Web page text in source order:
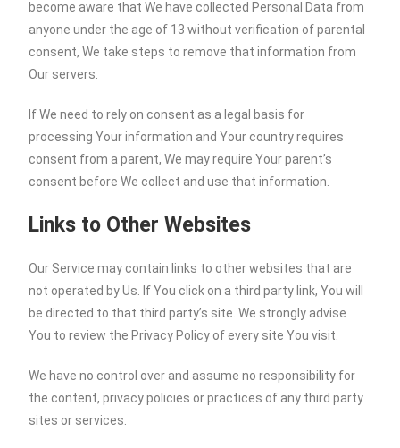
become aware that We have collected Personal Data from
anyone under the age of 13 without verification of parental
consent, We take steps to remove that information from
Our servers.
If We need to rely on consent as a legal basis for
processing Your information and Your country requires
consent from a parent, We may require Your parent’s
consent before We collect and use that information.
Links to Other Websites
Our Service may contain links to other websites that are
not operated by Us. If You click on a third party link, You will
be directed to that third party’s site. We strongly advise
You to review the Privacy Policy of every site You visit.
We have no control over and assume no responsibility for
the content, privacy policies or practices of any third party
sites or services.